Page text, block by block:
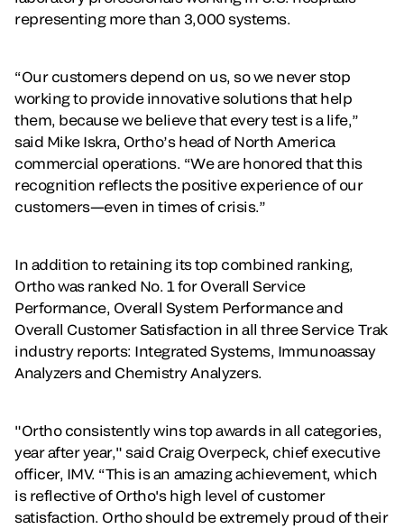
representing more than 3,000 systems.
“Our customers depend on us, so we never stop
working to provide innovative solutions that help
them, because we believe that every test is a life,”
said Mike Iskra, Ortho’s head of North America
commercial operations. “We are honored that this
recognition reflects the positive experience of our
customers—even in times of crisis.”
In addition to retaining its top combined ranking,
Ortho was ranked No. 1 for Overall Service
Performance, Overall System Performance and
Overall Customer Satisfaction in all three Service Trak
industry reports: Integrated Systems, Immunoassay
Analyzers and Chemistry Analyzers.
"Ortho consistently wins top awards in all categories,
year after year," said Craig Overpeck, chief executive
officer, IMV. “This is an amazing achievement, which
is reflective of Ortho's high level of customer
satisfaction. Ortho should be extremely proud of their